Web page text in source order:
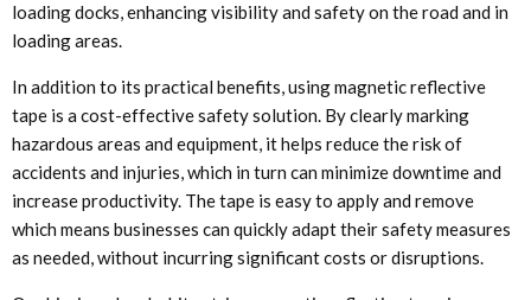
loading docks, enhancing visibility and safety on the road and in
loading areas.
In addition to its practical benefits, using magnetic reflective
tape is a cost-effective safety solution. By clearly marking
hazardous areas and equipment, it helps reduce the risk of
accidents and injuries, which in turn can minimize downtime and
increase productivity. The tape is easy to apply and remove
which means businesses can quickly adapt their safety measures
as needed, without incurring significant costs or disruptions.